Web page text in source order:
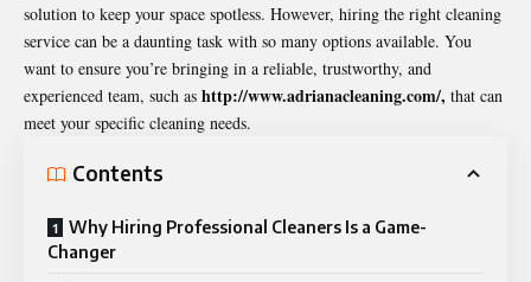
solution to keep your space spotless. However, hiring the right cleaning
service can be a daunting task with so many options available. You
want to ensure you’re bringing in a reliable, trustworthy, and
experienced team, such as http://www.adrianacleaning.com/, that can
meet your specific cleaning needs.
Contents
Why Hiring Professional Cleaners Is a Game-
Changer